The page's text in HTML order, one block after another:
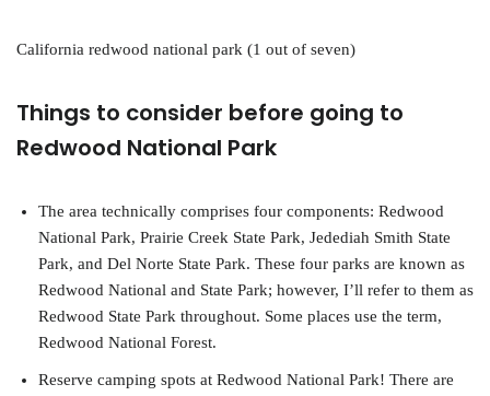
California redwood national park (1 out of seven)
Things to consider before going to
Redwood National Park
The area technically comprises four components: Redwood
National Park, Prairie Creek State Park, Jedediah Smith State
Park, and Del Norte State Park. These four parks are known as
Redwood National and State Park; however, I’ll refer to them as
Redwood State Park throughout. Some places use the term,
Redwood National Forest.
Reserve camping spots at Redwood National Park! There are